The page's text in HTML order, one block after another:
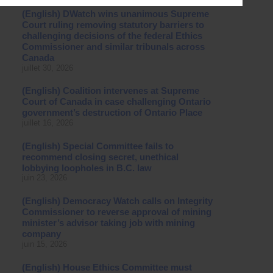
(English) DWatch wins unanimous Supreme
Court ruling removing statutory barriers to
challenging decisions of the federal Ethics
Commissioner and similar tribunals across
Canada
(English) Coalition intervenes at Supreme
Court of Canada in case challenging Ontario
government’s destruction of Ontario Place
(English) Special Committee fails to
recommend closing secret, unethical
lobbying loopholes in B.C. law
(English) Democracy Watch calls on Integrity
Commissioner to reverse approval of mining
minister’s advisor taking job with mining
company
(English) House Ethics Committee must